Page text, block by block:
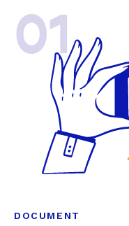
01
DOCUMENT